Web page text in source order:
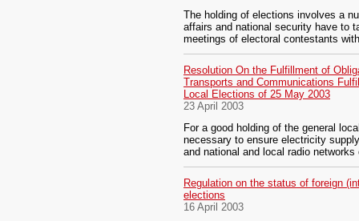
The holding of elections involves a
affairs and national security have to
meetings of electoral contestants
Resolution On the Fulfillment of
Transports and Communications
Local Elections of 25 May 2003
23 April 2003
For a good holding of the general
necessary to ensure electricity
and national and local radio
Regulation on the status of foreign
elections
16 April 2003